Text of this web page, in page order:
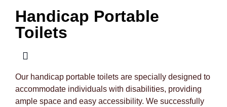
Handicap Portable
Toilets
Our handicap portable toilets are specially designed to
accommodate individuals with disabilities, providing
ample space and easy accessibility. We successfully